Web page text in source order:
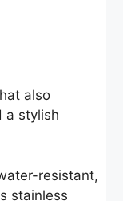
also
a stylish
resistant,
stainless